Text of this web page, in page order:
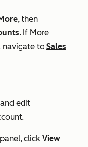
, then
. If More
navigate to Sales
edit
click View